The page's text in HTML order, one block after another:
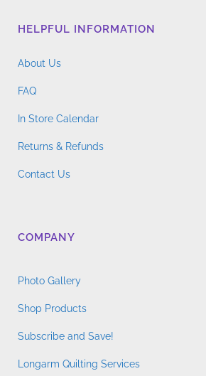
HELPFUL INFORMATION
About Us
FAQ
In Store Calendar
Returns & Refunds
Contact Us
COMPANY
Photo Gallery
Shop Products
Subscribe and Save!
Longarm Quilting Services